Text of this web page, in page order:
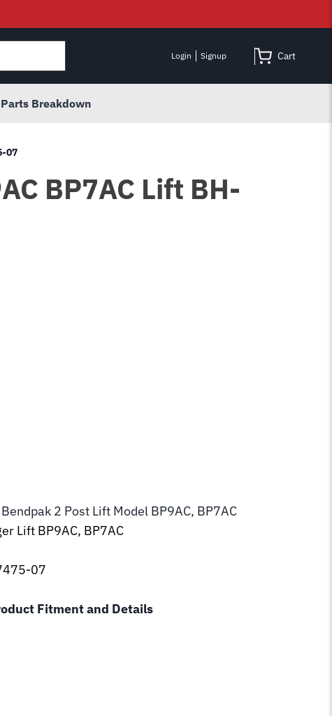
Login Signup Cart
Breakdown
07
BP7AC Lift BH-
2 Post Lift Model BP9AC, BP7AC
Lift BP9AC, BP7AC
07
Fitment and Details